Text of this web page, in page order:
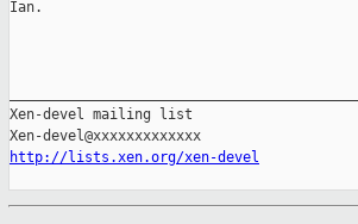
Ian.
Xen-devel mailing list
http://lists.xen.org/xen-devel